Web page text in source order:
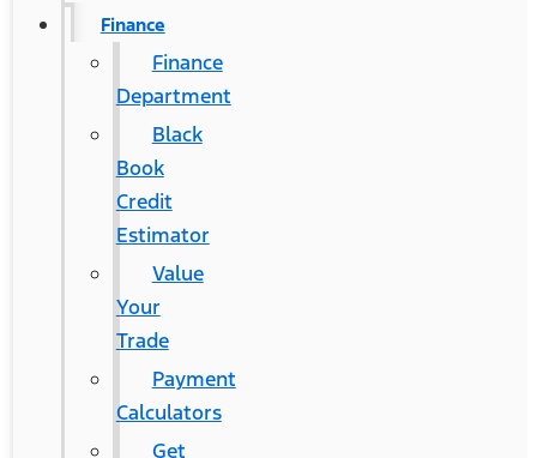
Finance
Finance
Department
Black
Book
Credit
Estimator
Value
Your
Trade
Payment
Calculators
Get